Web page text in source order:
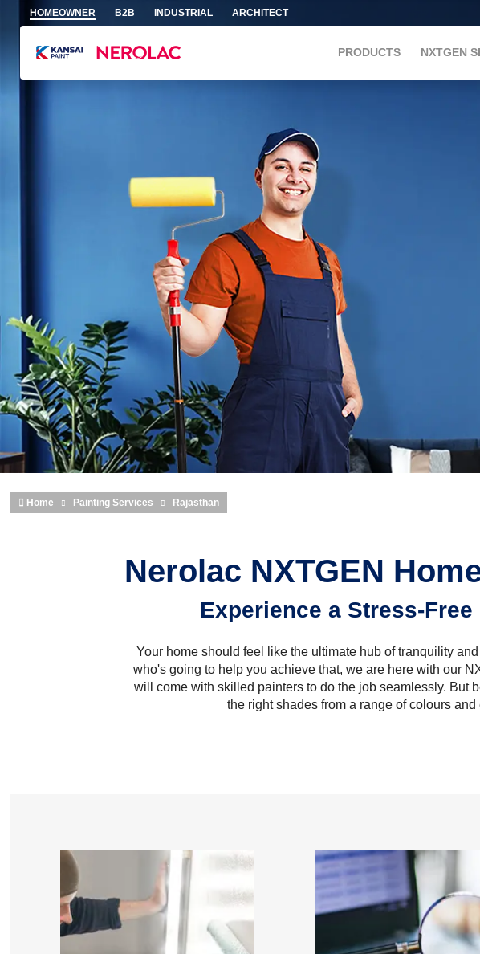
Skip to main content
HOMEOWNER B2B INDUSTRIAL ARCHITECT
PRODUCTS NXTGEN
Home Painting Services Rajasthan
Nerolac NXTGEN
Experience a Stress-
Your home should feel like the ultimate hub of tranquility
who's going to help you achieve that, we are here with our
will come with skilled painters to do the job seamlessly. But
the right shades from a range of colours